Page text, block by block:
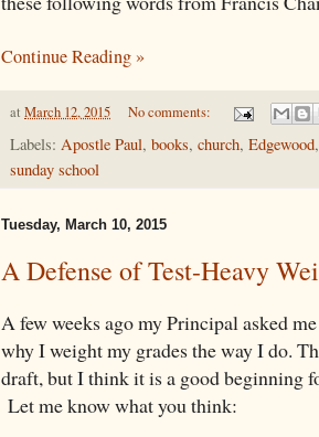
Continue Reading »
at March 12, 2015 No comments:
Labels: Apostle Paul, books, church, Edgewood
sunday school
Tuesday, March 10, 2015
A Defense of Test-Heavy
A few weeks ago my Principal asked
why I weight my grades the way I do.
draft, but I think it is a good beginning
Let me know what you think: